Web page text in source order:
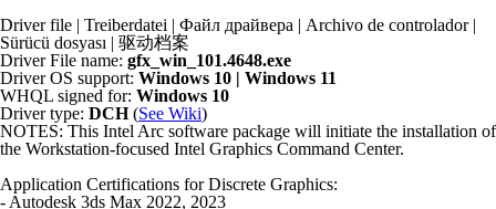
Driver file | Treiberdatei | Файл драйвера | Archivo de controlador |
Sürücü dosyası | 驱动档案
Driver File name: gfx_win_101.4648.exe
Driver OS support: Windows 10 | Windows 11
WHQL signed for: Windows 10
Driver type: DCH(See Wiki)
NOTES: This Intel Arc software package will initiate the installation of
the Workstation-focused Intel Graphics Command Center.
Application Certifications for Discrete Graphics:
- Autodesk 3ds Max 2022, 2023